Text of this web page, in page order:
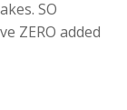
SO
ZERO added